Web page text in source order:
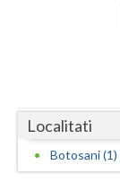
Covasna
Dambovita
Localitati
Botosani (1)